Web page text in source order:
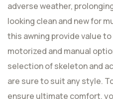
adverse weather,
looking clean and new for
this awning provide value
motorized and manual
selection of skeleton and
are sure to suit any style.
ensure ultimate comfort,